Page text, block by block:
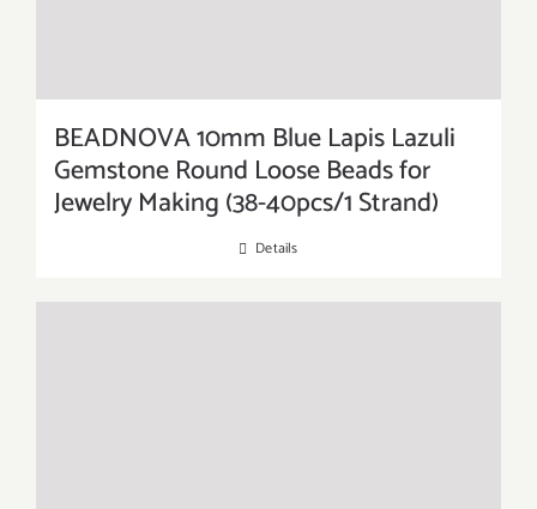
BEADNOVA 10mm Blue Lapis Lazuli
Gemstone Round Loose Beads for
Jewelry Making (38-40pcs/1 Strand)
Details